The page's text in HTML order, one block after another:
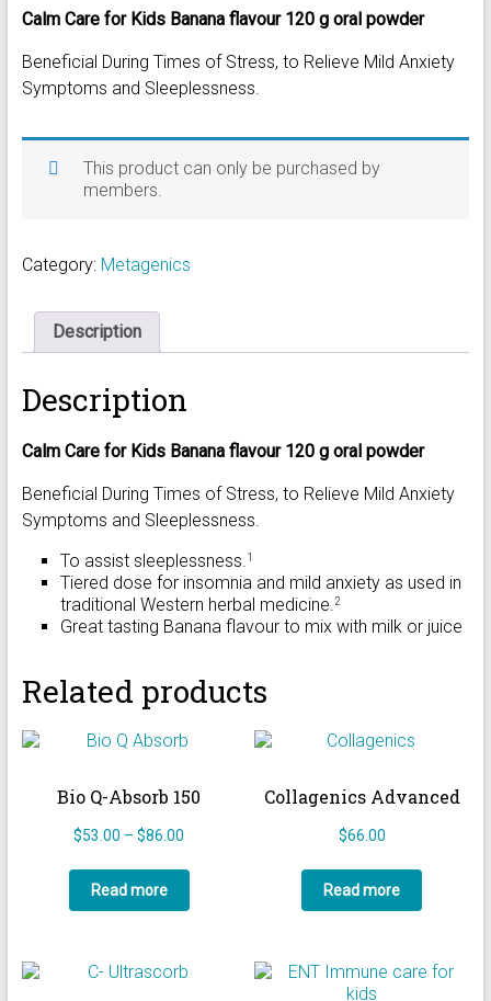
Calm Care for Kids Banana flavour 120 g oral powder
Beneficial During Times of Stress, to Relieve Mild Anxiety
Symptoms and Sleeplessness.
This product can only be purchased by
members.
Category: Metagenics
Description
Description
Calm Care for Kids Banana flavour 120 g oral powder
Beneficial During Times of Stress, to Relieve Mild Anxiety
Symptoms and Sleeplessness.
To assist sleeplessness.1
Tiered dose for insomnia and mild anxiety as used in
traditional Western herbal medicine.2
Great tasting Banana flavour to mix with milk or juice
Related products
Bio Q-Absorb 150
$53.00 – $86.00
$53.00
Read more
Collagenics Advanced
$66.00
Read more